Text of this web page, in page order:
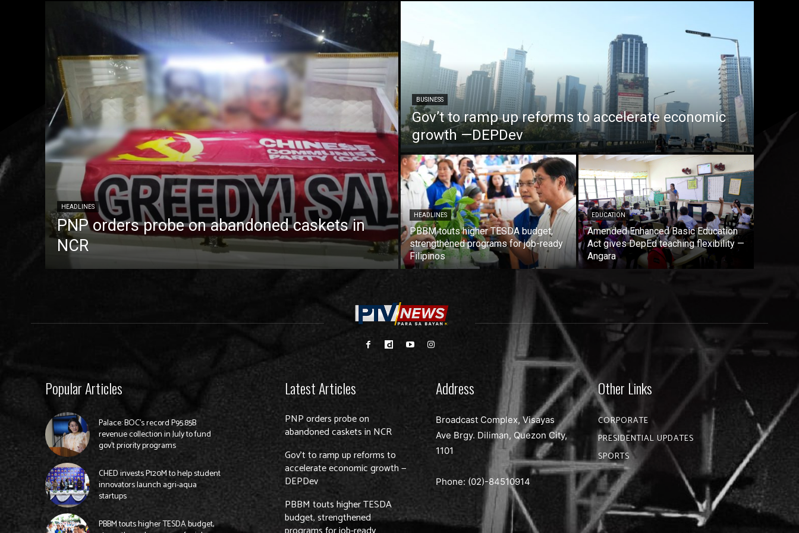
HEADLINES
PNP orders probe on abandoned caskets in
NCR
BUSINESS
Gov’t to ramp up reforms to accelerate economic
growth —DEPDev
HEADLINES
PBBM touts higher TESDA budget,
strengthened programs for job-ready
Filipinos
EDUCATION
Amended Enhanced Basic Education
Act gives DepEd teaching flexibility —
Angara
Popular Articles
Palace: BOC’s record P95.85B
revenue collection in July to fund
gov’t priority programs
CHED invests P120M to help student
innovators launch agri-aqua
startups
PBBM touts higher TESDA budget,
Latest Articles
PNP orders probe on
abandoned caskets in NCR
Gov’t to ramp up reforms to
accelerate economic growth —
DEPDev
PBBM touts higher TESDA
budget, strengthened
Address
Broadcast Complex, Visayas
Ave Brgy. Diliman, Quezon City,
1101
Phone: (02)-84510914
Other Links
CORPORATE
PRESIDENTIAL UPDATES
SPORTS